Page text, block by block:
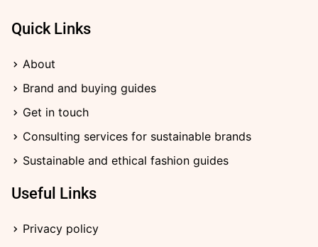
b
o
k
-
f
a
g
a
m
b
o
i
n
Quick Links
About
Brand and buying guides
Get in touch
Consulting services for sustainable brands
Sustainable and ethical fashion guides
Useful Links
Privacy policy